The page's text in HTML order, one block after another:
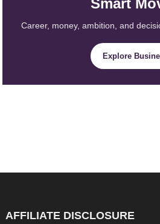
Smart
Career, money, ambition, and
Explore
AFFILIATE DISCLOSURE